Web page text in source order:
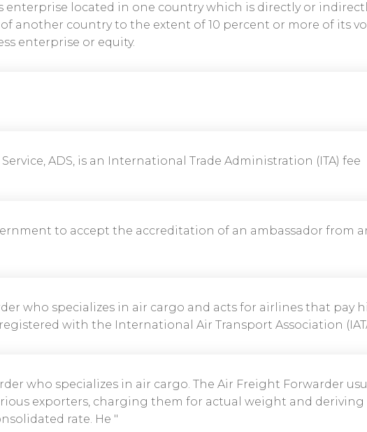
enterprise located in one country which is directly or
another country to the extent of 10 percent or more of its
enterprise or equity.
ADS, is an International Trade Administration (ITA) fee
to accept the accreditation of an ambassador from
who specializes in air cargo and acts for airlines that pay
with the International Air Transport Association
who specializes in air cargo. The Air Freight Forwarder
exporters, charging them for actual weight and
rate. He "